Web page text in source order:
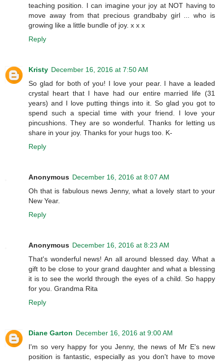
teaching position. I can imagine your joy at NOT having to
move away from that precious grandbaby girl ... who is
growing like a little bundle of joy. x x x
Reply
Kristy December 16, 2016 at 7:50 AM
So glad for both of you! I love your pear. I have a leaded
crystal heart that I have had our entire married life (31
years) and I love putting things into it. So glad you got to
spend such a special time with your friend. I love your
pincushions. They are so wonderful. Thanks for letting us
share in your joy. Thanks for your hugs too. K-
Reply
Anonymous December 16, 2016 at 8:07 AM
Oh that is fabulous news Jenny, what a lovely start to your
New Year.
Reply
Anonymous December 16, 2016 at 8:23 AM
That's wonderful news! An all around blessed day. What a
gift to be close to your grand daughter and what a blessing
it is to see the world through the eyes of a child. So happy
for you. Grandma Rita
Reply
Diane Garton December 16, 2016 at 9:00 AM
I'm so very happy for you Jenny, the news of Mr E's new
position is fantastic, especially as you don't have to move